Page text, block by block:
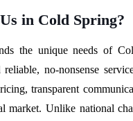
in Cold Spring?
the unique needs of
reliable, no-nonsense
transparent
market. Unlike national